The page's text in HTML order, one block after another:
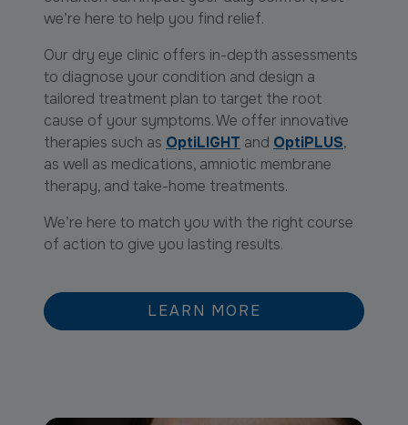
we’re here to help you find relief.
Our dry eye clinic offers in-depth assessments
to diagnose your condition and design a
tailored treatment plan to target the root
cause of your symptoms. We offer innovative
therapies such as OptiLIGHT and OptiPLUS,
as well as medications, amniotic membrane
therapy, and take-home treatments.
We’re here to match you with the right course
of action to give you lasting results.
LEARN MORE